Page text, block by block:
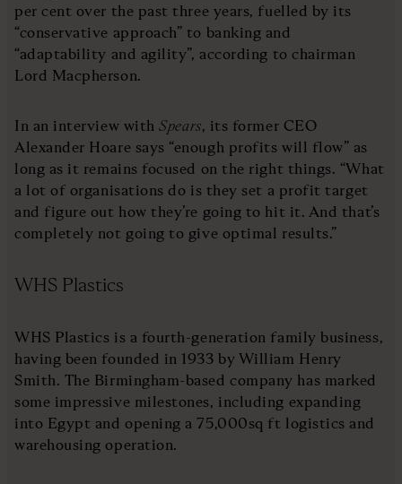
per cent over the past three years, fuelled by its
“conservative approach” to banking and
“adaptability and agility”, according to chairman
Lord Macpherson.
In an interview withSpears, its former CEO
Alexander Hoare says “enough profits will flow” as
long as it remains focused on the right things. “What
a lot of organisations do is they set a profit target
and figure out how they’re going to hit it. And that’s
completely not going to give optimal results.”
WHS Plastics
WHS Plastics is a fourth-generation family business,
having been founded in 1933 by William Henry
Smith. The Birmingham-based company has marked
some impressive milestones, including expanding
into Egypt and opening a 75,000sq ft logistics and
warehousing operation.